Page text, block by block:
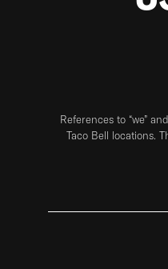
References to “we”
Taco Bell locations.